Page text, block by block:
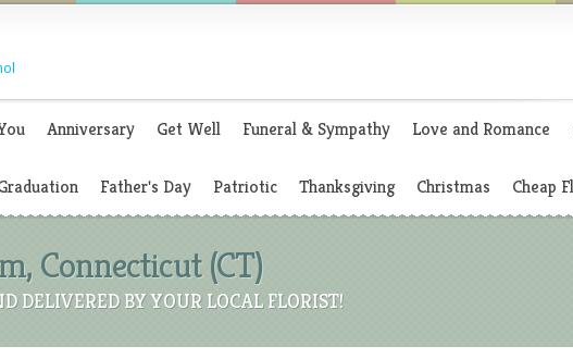
Anniversary Get Well Funeral & Sympathy Love and Romance
Father's Day Patriotic Thanksgiving Christmas Cheap
Connecticut (CT)
DELIVERED BY YOUR LOCAL FLORIST!